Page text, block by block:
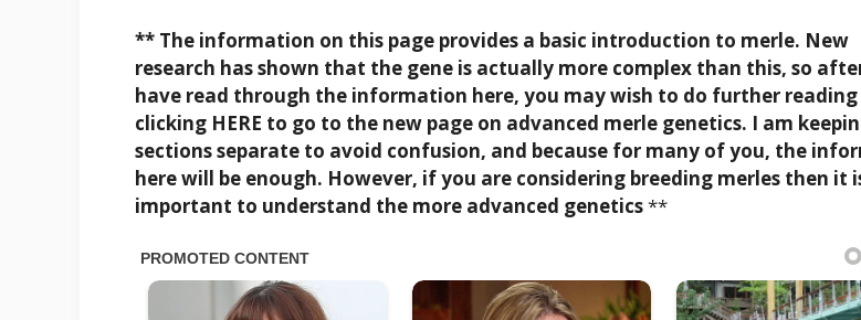
** The information on this page provides a basic introduction to merle. New
research has shown that the gene is actually more complex than this, so
have read through the information here, you may wish to do further reading
clicking HERE to go to the new page on advanced merle genetics. I am
sections separate to avoid confusion, and because for many of you, the
here will be enough. However, if you are considering breeding merles then it
important to understand the more advanced genetics**